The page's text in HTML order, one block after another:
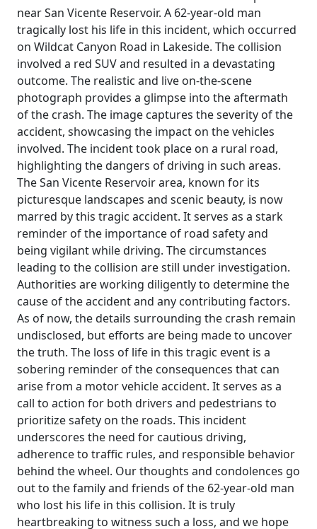
near San Vicente Reservoir. A 62-year-old man
tragically lost his life in this incident, which occurred
on Wildcat Canyon Road in Lakeside. The collision
involved a red SUV and resulted in a devastating
outcome. The realistic and live on-the-scene
photograph provides a glimpse into the aftermath
of the crash. The image captures the severity of the
accident, showcasing the impact on the vehicles
involved. The incident took place on a rural road,
highlighting the dangers of driving in such areas.
The San Vicente Reservoir area, known for its
picturesque landscapes and scenic beauty, is now
marred by this tragic accident. It serves as a stark
reminder of the importance of road safety and
being vigilant while driving. The circumstances
leading to the collision are still under investigation.
Authorities are working diligently to determine the
cause of the accident and any contributing factors.
As of now, the details surrounding the crash remain
undisclosed, but efforts are being made to uncover
the truth. The loss of life in this tragic event is a
sobering reminder of the consequences that can
arise from a motor vehicle accident. It serves as a
call to action for both drivers and pedestrians to
prioritize safety on the roads. This incident
underscores the need for cautious driving,
adherence to traffic rules, and responsible behavior
behind the wheel. Our thoughts and condolences go
out to the family and friends of the 62-year-old man
who lost his life in this collision. It is truly
heartbreaking to witness such a loss, and we hope